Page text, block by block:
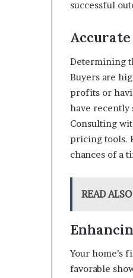
successful
Determining
Buyers are
profits or
have recently
Consulting
pricing tools.
chances of a
READ ALSO
Your home’s
favorable